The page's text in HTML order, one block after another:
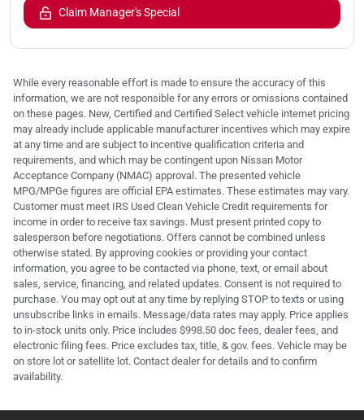
Claim Manager's Special
While every reasonable effort is made to ensure the accuracy of this
information, we are not responsible for any errors or omissions contained
on these pages. New, Certified and Certified Select vehicle internet pricing
may already include applicable manufacturer incentives which may expire
at any time and are subject to incentive qualification criteria and
requirements, and which may be contingent upon Nissan Motor
Acceptance Company (NMAC) approval. The presented vehicle
MPG/MPGe figures are official EPA estimates. These estimates may vary.
Customer must meet IRS Used Clean Vehicle Credit requirements for
income in order to receive tax savings. Must present printed copy to
salesperson before negotiations. Offers cannot be combined unless
otherwise stated. By approving cookies or providing your contact
information, you agree to be contacted via phone, text, or email about
sales, service, financing, and related updates. Consent is not required to
purchase. You may opt out at any time by replying STOP to texts or using
unsubscribe links in emails. Message/data rates may apply. Price applies
to in-stock units only. Price includes $998.50 doc fees, dealer fees, and
electronic filing fees. Price excludes tax, title, & gov. fees. Vehicle may be
on store lot or satellite lot. Contact dealer for details and to confirm
availability.